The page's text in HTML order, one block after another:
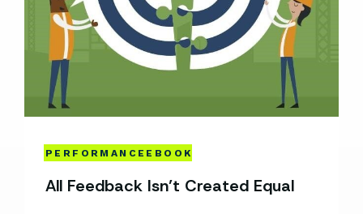
PERFORMANCE EBOOK
All Feedback Isn’t Created Equal